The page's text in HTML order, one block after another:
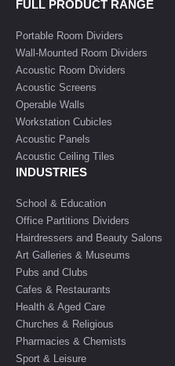
FULL PRODUCT RANGE
Portable Room Dividers
Wall-Mounted Room Dividers
Acoustic Room Dividers
Acoustic Screens
Operable Walls
Workstation Cubicles
Acoustic Panels
Acoustic Ceiling Tiles
INDUSTRIES
School & Education
Office Partitions Dividers
Hairdressers and Beauty Salons
Art Galleries & Museums
Pubs and Clubs
Cafes & Restaurants
Health & Aged Care
Churches & Religious
Pharmacies & Chemists
Sport & Leisure